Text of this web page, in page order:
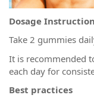
Dosage
Take 2 gummies
It is recommended
each day for
Best practices